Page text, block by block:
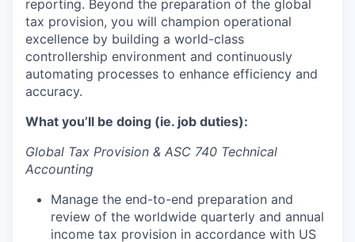
reporting. Beyond the preparation of the global
tax provision, you will champion operational
excellence by building a world-class
controllership environment and continuously
automating processes to enhance efficiency and
accuracy.
What you’ll be doing (ie. job duties):
Global Tax Provision & ASC 740 Technical
Accounting
Manage the end-to-end preparation and
review of the worldwide quarterly and annual
income tax provision in accordance with US